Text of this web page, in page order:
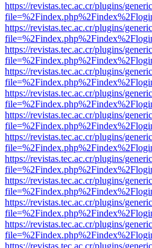
https://revistas.tec.ac.cr/plugins/
https://revistas.tec.ac.cr/plugins/
https://revistas.tec.ac.cr/plugins/
https://revistas.tec.ac.cr/plugins/
https://revistas.tec.ac.cr/plugins/
https://revistas.tec.ac.cr/plugins/
https://revistas.tec.ac.cr/plugins/
https://revistas.tec.ac.cr/plugins/
https://revistas.tec.ac.cr/plugins/
https://revistas.tec.ac.cr/plugins/
https://revistas.tec.ac.cr/plugins/
https://revistas.tec.ac.cr/plugins/